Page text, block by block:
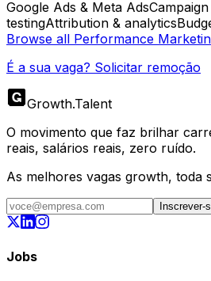
Google Ads & Meta Ads
testingAttribution & analytics
Browse all Performance
É a sua vaga? Solicitar remoção
Growth.Talent
O movimento que faz brilhar
reais, salários reais, zero ruído.
As melhores vagas growth, toda
Inscrever-
Jobs